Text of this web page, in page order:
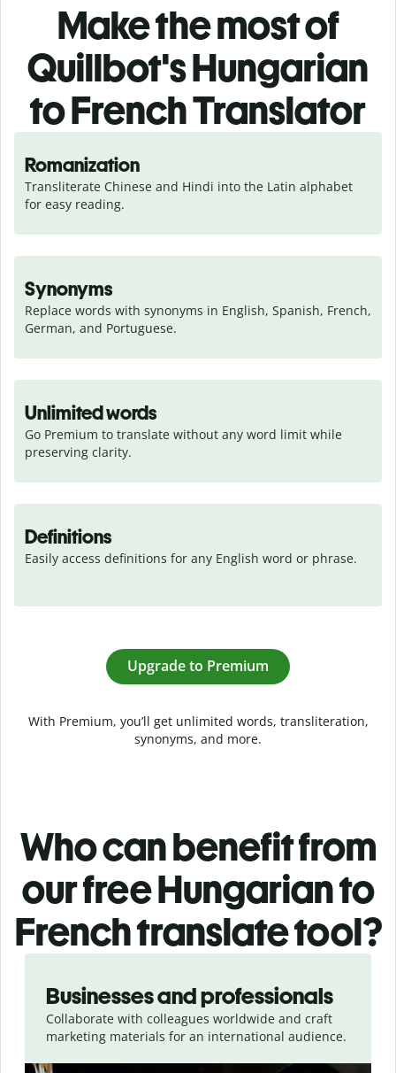
Make the most of
Quillbot's Hungarian
to French Translator
Romanization
Transliterate Chinese and Hindi into the Latin alphabet
for easy reading.
Synonyms
Replace words with synonyms in English, Spanish, French,
German, and Portuguese.
Unlimited words
Go Premium to translate without any word limit while
preserving clarity.
Definitions
Easily access definitions for any English word or phrase.
Upgrade to Premium
With Premium, you’ll get unlimited words, transliteration,
synonyms, and more.
Who can benefit from
our free Hungarian to
French translate tool?
Businesses and professionals
Collaborate with colleagues worldwide and craft
marketing materials for an international audience.